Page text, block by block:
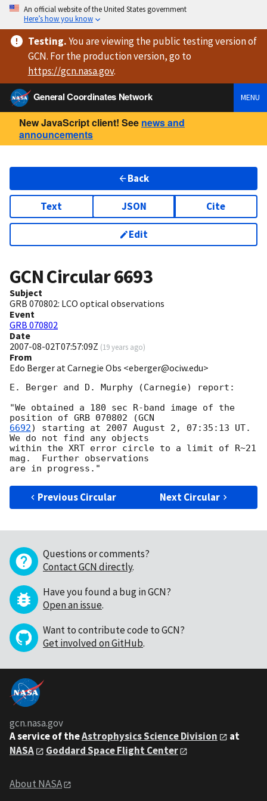
An official website of the United States government
Here’s how you know
Testing.You are viewingthe public testing versionof
GCN. For the production version, go to
https://gcn.nasa.gov.
General Coordinates Network
MENU
New JavaScript client! See news and
announcements
Back
Text JSON Cite
Edit
GCN Circular6693
Subject
GRB 070802: LCO optical observations
Event
GRB 070802
Date
2007-08-02T07:57:09Z (19 years ago)
From
Edo Berger at Carnegie Obs <eberger@ociw.edu>
E. Berger and D. Murphy (Carnegie) report:
"We obtained a 180 sec R-band image of the
position of GRB 070802 (
6692) starting at 2007 August 2, 07:35:13 UT.
We do not find any objects
within the XRT error circle to a limit of R~21
mag.  Further observations
Previous Circular Next Circular
Questions or comments?
Contact GCN directly.
Have you found a bug in GCN?
Open an issue.
Want to contribute code to GCN?
Get involved on GitHub.
gcn.nasa.gov
A service of theAstrophysics Science Division
at
NASA
Goddard Space Flight Center
About NASA